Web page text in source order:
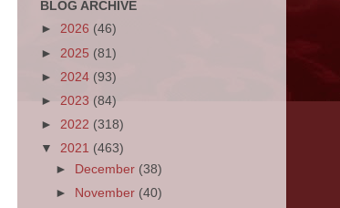
BLOG ARCHIVE
► 2026 (46)
► 2025 (81)
► 2024 (93)
► 2023 (84)
► 2022 (318)
▼ 2021 (463)
►
December (38)
►
November (40)